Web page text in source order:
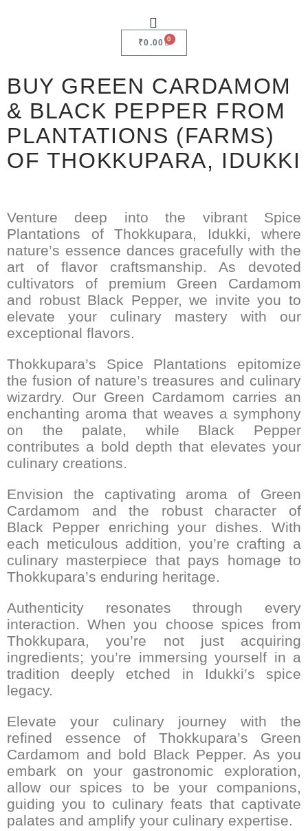
₹0.00 0
BUY GREEN CARDAMOM
& BLACK PEPPER FROM
PLANTATIONS (FARMS)
OF THOKKUPARA, IDUKKI
Venture deep into the vibrant Spice
Plantations of Thokkupara, Idukki, where
nature’s essence dances gracefully with the
art of flavor craftsmanship. As devoted
cultivators of premium Green Cardamom
and robust Black Pepper, we invite you to
elevate your culinary mastery with our
exceptional flavors.
Thokkupara’s Spice Plantations epitomize
the fusion of nature’s treasures and culinary
wizardry. Our Green Cardamom carries an
enchanting aroma that weaves a symphony
on the palate, while Black Pepper
contributes a bold depth that elevates your
culinary creations.
Envision the captivating aroma of Green
Cardamom and the robust character of
Black Pepper enriching your dishes. With
each meticulous addition, you’re crafting a
culinary masterpiece that pays homage to
Thokkupara’s enduring heritage.
Authenticity resonates through every
interaction. When you choose spices from
Thokkupara, you’re not just acquiring
ingredients; you’re immersing yourself in a
tradition deeply etched in Idukki’s spice
legacy.
Elevate your culinary journey with the
refined essence of Thokkupara’s Green
Cardamom and bold Black Pepper. As you
embark on your gastronomic exploration,
allow our spices to be your companions,
guiding you to culinary feats that captivate
palates and amplify your culinary expertise.